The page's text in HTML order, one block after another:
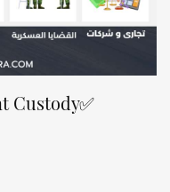
Custody